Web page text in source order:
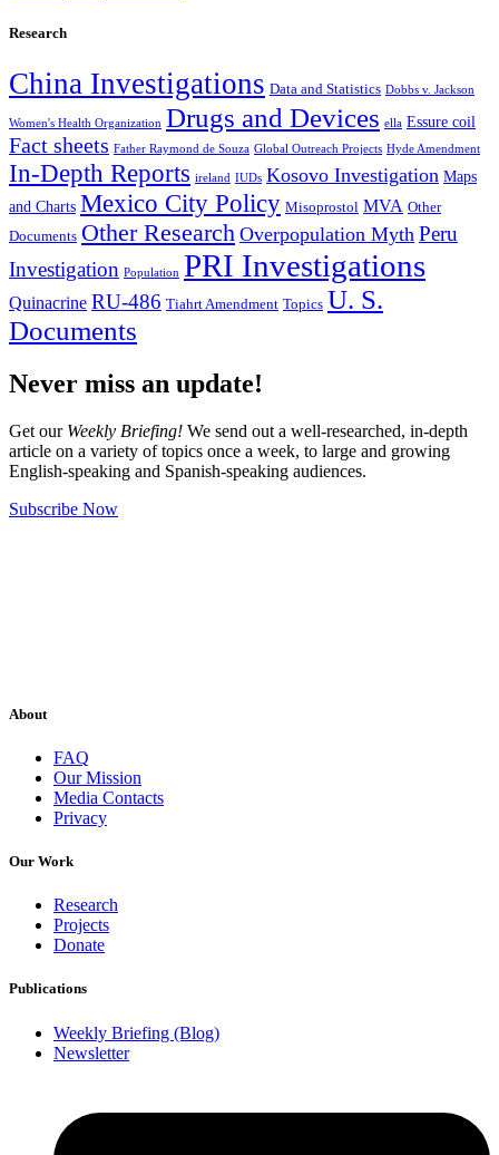
Research
China Investigations Data and Statistics Dobbs v. Jackson
Women's Health Organization Drugs and Devices ella Essure coil
Fact sheets Father Raymond de Souza Global Outreach Projects Hyde Amendment
In-Depth Reports ireland IUDs Kosovo Investigation Maps
and Charts Mexico City Policy Misoprostol MVA Other
Documents Other Research Overpopulation Myth Peru
Investigation Population PRI Investigations
Quinacrine RU-486 Tiahrt Amendment Topics U. S.
Documents
Never miss an update!
Get our Weekly Briefing! We send out a well-researched, in-depth
article on a variety of topics once a week, to large and growing
English-speaking and Spanish-speaking audiences.
Subscribe Now
About
FAQ
Our Mission
Media Contacts
Privacy
Our Work
Research
Projects
Donate
Publications
Weekly Briefing (Blog)
Newsletter